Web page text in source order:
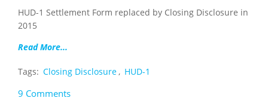
HUD-1 Settlement Form replaced by Closing Disclosure in
2015
Read More...
Tags: Closing Disclosure, HUD-1
9 Comments